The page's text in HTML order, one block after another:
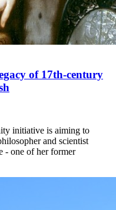
of 17th-century
initiative is aiming to
and scientist
- one of her former